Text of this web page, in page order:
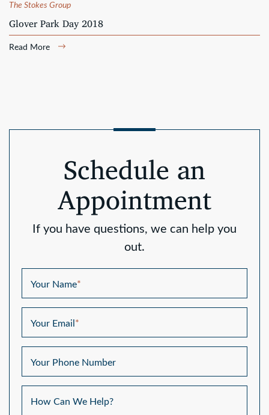
The Stokes Group
Glover Park Day 2018
Read More
Schedule an
Appointment
If you have questions, we can help you
out.
Your Name*
Your Email *
Your Phone Number
How Can We Help?